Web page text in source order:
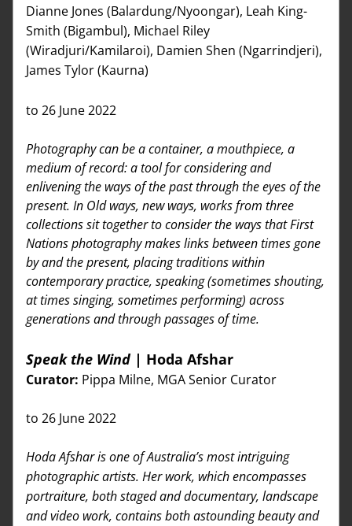
Dianne Jones (Balardung/Nyoongar), Leah King-
Smith (Bigambul), Michael Riley
(Wiradjuri/Kamilaroi), Damien Shen (Ngarrindjeri),
James Tylor (Kaurna)
to 26 June 2022
Photography can be a container, a mouthpiece, a
medium of record: a tool for considering and
enlivening the ways of the past through the eyes of the
present. In Old ways, new ways, works from three
collections sit together to consider the ways that First
Nations photography makes links between times gone
by and the present, placing traditions within
contemporary practice, speaking (sometimes shouting,
at times singing, sometimes performing) across
generations and through passages of time.
Speak the Wind | Hoda Afshar
Curator: Pippa Milne, MGA Senior Curator
to 26 June 2022
Hoda Afshar is one of Australia’s most intriguing
photographic artists. Her work, which encompasses
portraiture, both staged and documentary, landscape
and video work, contains both astounding beauty and